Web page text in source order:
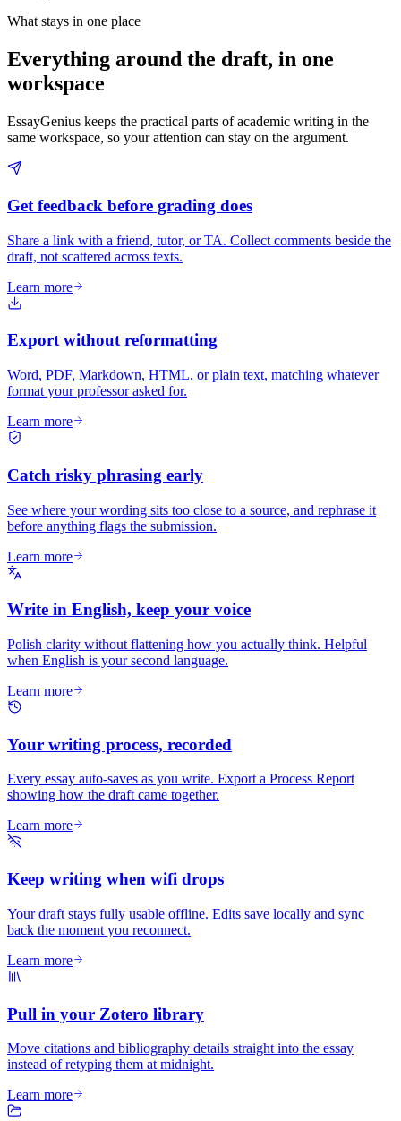
What stays in one place
Everything around the draft, in one
workspace
EssayGenius keeps the practical parts of academic writing in the
same workspace, so your attention can stay on the argument.
Get feedback before grading does
Share a link with a friend, tutor, or TA. Collect comments beside the
draft, not scattered across texts.
Learn more
Export without reformatting
Word, PDF, Markdown, HTML, or plain text, matching whatever
format your professor asked for.
Learn more
Catch risky phrasing early
See where your wording sits too close to a source, and rephrase it
before anything flags the submission.
Learn more
Write in English, keep your voice
Polish clarity without flattening how you actually think. Helpful
when English is your second language.
Learn more
Your writing process, recorded
Every essay auto-saves as you write. Export a Process Report
showing how the draft came together.
Learn more
Keep writing when wifi drops
Your draft stays fully usable offline. Edits save locally and sync
back the moment you reconnect.
Learn more
Pull in your Zotero library
Move citations and bibliography details straight into the essay
instead of retyping them at midnight.
Learn more